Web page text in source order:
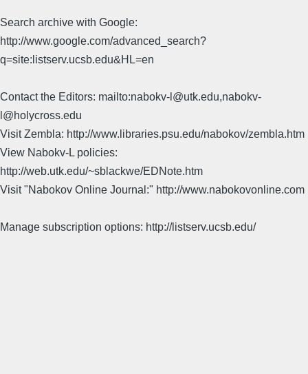
Search archive with Google:
http://www.google.com/advanced_search?
q=site:listserv.ucsb.edu&HL=en
Contact the Editors: mailto:nabokv-l@utk.edu,nabokv-
l@holycross.edu
Visit Zembla: http://www.libraries.psu.edu/nabokov/zembla.htm
View Nabokv-L policies:
http://web.utk.edu/~sblackwe/EDNote.htm
Visit "Nabokov Online Journal:" http://www.nabokovonline.com
Manage subscription options: http://listserv.ucsb.edu/